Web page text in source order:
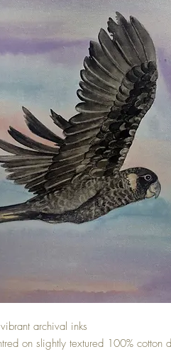
archival inks
on slightly textured 100% cotton